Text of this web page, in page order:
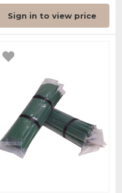
Sign in to view price